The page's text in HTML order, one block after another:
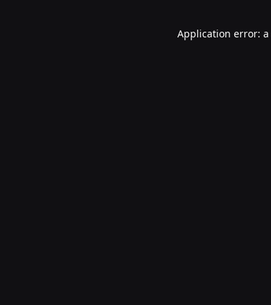
Application error: a